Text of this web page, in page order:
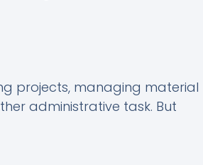
projects, managing material
administrative task. But